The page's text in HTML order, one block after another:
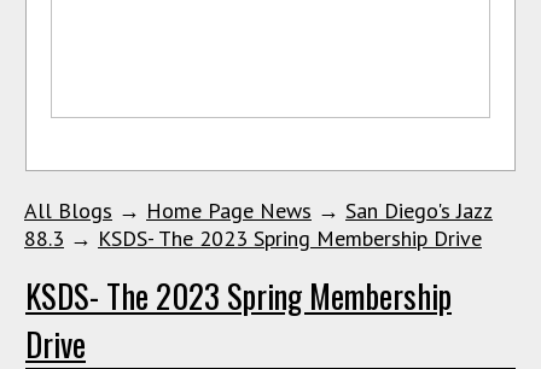
All Blogs → Home Page News → San Diego's Jazz
88.3 → KSDS- The 2023 Spring Membership Drive
KSDS- The 2023 Spring Membership
Drive